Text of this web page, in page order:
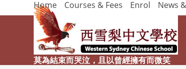
to
Home Courses & Fees Enrol News
莫為結束而哭泣，且以曾經擁有而微笑